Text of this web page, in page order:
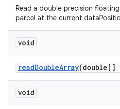
Read a double precision
parcel at the current
void
readDoubleArray(double[]
void